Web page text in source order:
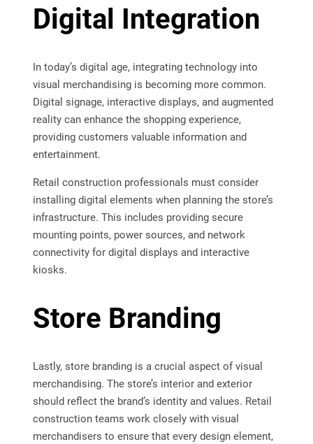
Digital Integration
In today’s digital age, integrating technology into
visual merchandising is becoming more common.
Digital signage, interactive displays, and augmented
reality can enhance the shopping experience,
providing customers valuable information and
entertainment.
Retail construction professionals must consider
installing digital elements when planning the store’s
infrastructure. This includes providing secure
mounting points, power sources, and network
connectivity for digital displays and interactive
kiosks.
Store Branding
Lastly, store branding is a crucial aspect of visual
merchandising. The store’s interior and exterior
should reflect the brand’s identity and values. Retail
construction teams work closely with visual
merchandisers to ensure that every design element,